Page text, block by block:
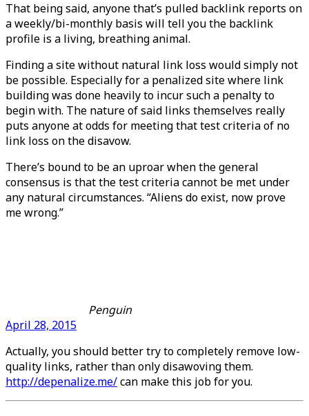
That being said, anyone that’s pulled backlink reports on
a weekly/bi-monthly basis will tell you the backlink
profile is a living, breathing animal.
Finding a site without natural link loss would simply not
be possible. Especially for a penalized site where link
building was done heavily to incur such a penalty to
begin with. The nature of said links themselves really
puts anyone at odds for meeting that test criteria of no
link loss on the disavow.
There’s bound to be an uproar when the general
consensus is that the test criteria cannot be met under
any natural circumstances. “Aliens do exist, now prove
me wrong.”
Penguin
April 28, 2015
Actually, you should better try to completely remove low-
quality links, rather than only disawoving them.
http://depenalize.me/can make this job for you.